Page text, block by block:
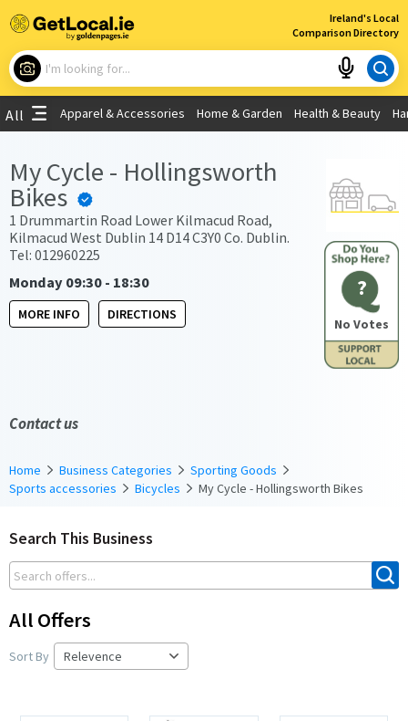
Ireland's Local
Comparison Directory
×
What are you looking for?
Use My Current Location
All Apparel & Accessories Home & Garden Health & Beauty
?
No Votes
My Cycle - Hollingsworth
Bikes
1 Drummartin Road Lower Kilmacud Road,
Kilmacud West Dublin 14 D14 C3Y0 Co. Dublin.
Tel: 012960225
Monday 09:30 - 18:30
MORE INFO DIRECTIONS
Contact us
Home Business Categories
Sporting Goods
Sports accessories
Bicycles My Cycle - Hollingsworth Bikes
Search This Business
All Offers
Sort By